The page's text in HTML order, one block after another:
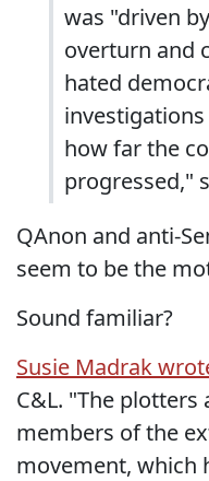
was "driven
overturn and
hated
how far the
progressed,"
QAnon and anti-
seem to be the
Sound familiar?
Susie Madrak
C&L. "The plotters
members of the
movement, which